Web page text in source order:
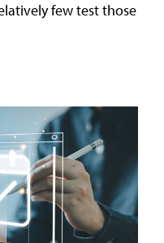
few test those